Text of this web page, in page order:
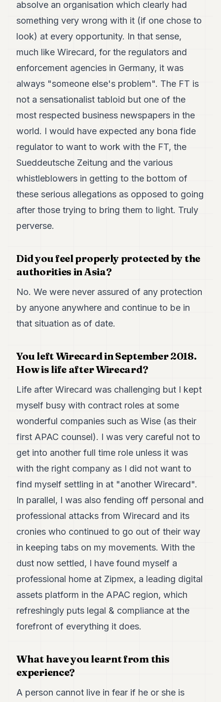
absolve an organisation which clearly had
something very wrong with it (if one chose to
look) at every opportunity. In that sense,
much like Wirecard, for the regulators and
enforcement agencies in Germany, it was
always "someone else's problem". The FT is
not a sensationalist tabloid but one of the
most respected business newspapers in the
world. I would have expected any bona fide
regulator to want to work with the FT, the
Sueddeutsche Zeitung and the various
whistleblowers in getting to the bottom of
these serious allegations as opposed to going
after those trying to bring them to light. Truly
perverse.
Did you feel properly protected by the
authorities in Asia?
No. We were never assured of any protection
by anyone anywhere and continue to be in
that situation as of date.
You left Wirecard in September 2018.
How is life after Wirecard?
Life after Wirecard was challenging but I kept
myself busy with contract roles at some
wonderful companies such as Wise (as their
first APAC counsel). I was very careful not to
get into another full time role unless it was
with the right company as I did not want to
find myself settling in at "another Wirecard".
In parallel, I was also fending off personal and
professional attacks from Wirecard and its
cronies who continued to go out of their way
in keeping tabs on my movements. With the
dust now settled, I have found myself a
professional home at Zipmex, a leading digital
assets platform in the APAC region, which
refreshingly puts legal & compliance at the
forefront of everything it does.
What have you learnt from this
experience?
A person cannot live in fear if he or she is